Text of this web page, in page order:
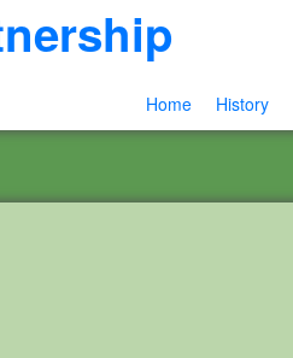
Home History